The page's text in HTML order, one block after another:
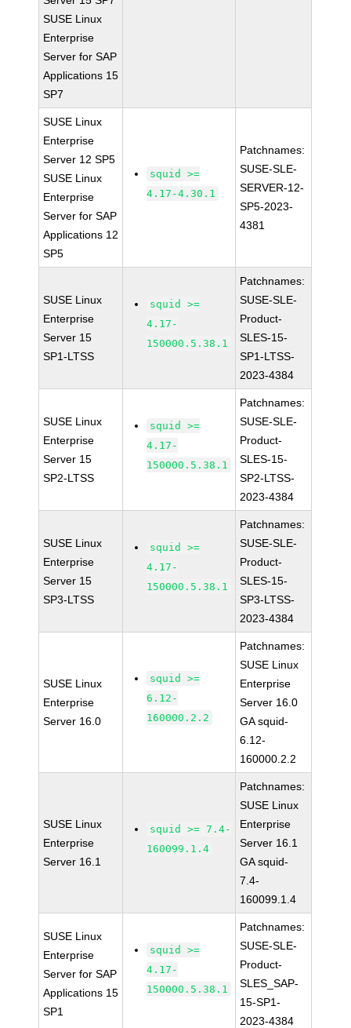
SUSE Linux
Enterprise
Server for SAP
Applications 15
SP7
SUSE Linux
Enterprise
Server 12 SP5
SUSE Linux
Enterprise
Server for SAP
Applications 12
SP5
squid >=
4.17-4.30.1
Patchnames:
SUSE-SLE-
SERVER-12-
SP5-2023-
4381
SUSE Linux
Enterprise
Server 15
SP1-LTSS
squid >=
4.17-
150000.5.38.1
Patchnames:
SUSE-SLE-
Product-
SLES-15-
SP1-LTSS-
2023-4384
SUSE Linux
Enterprise
Server 15
SP2-LTSS
squid >=
4.17-
150000.5.38.1
Patchnames:
SUSE-SLE-
Product-
SLES-15-
SP2-LTSS-
2023-4384
SUSE Linux
Enterprise
Server 15
SP3-LTSS
squid >=
4.17-
150000.5.38.1
Patchnames:
SUSE-SLE-
Product-
SLES-15-
SP3-LTSS-
2023-4384
SUSE Linux
Enterprise
Server 16.0
squid >=
6.12-
160000.2.2
Patchnames:
SUSE Linux
Enterprise
Server 16.0
GA squid-
6.12-
160000.2.2
SUSE Linux
Enterprise
Server 16.1
squid >= 7.4-
160099.1.4
Patchnames:
SUSE Linux
Enterprise
Server 16.1
GA squid-
7.4-
160099.1.4
SUSE Linux
Enterprise
Server for SAP
Applications 15
SP1
squid >=
4.17-
150000.5.38.1
Patchnames:
SUSE-SLE-
Product-
SLES_SAP-
15-SP1-
2023-4384